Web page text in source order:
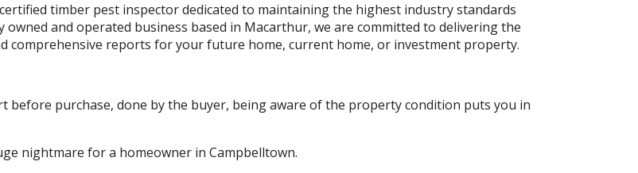
timber pest inspector dedicated to maintaining the highest industry standards
and operated business based in Macarthur, we are committed to delivering the
comprehensive reports for your future home, current home, or investment property.
before purchase, done by the buyer, being aware of the property condition puts you in
nightmare for a homeowner in Campbelltown.